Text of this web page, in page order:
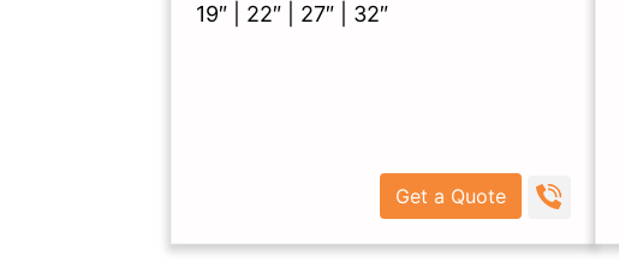
19″ | 22″ | 27″ | 32″
Get a Quote